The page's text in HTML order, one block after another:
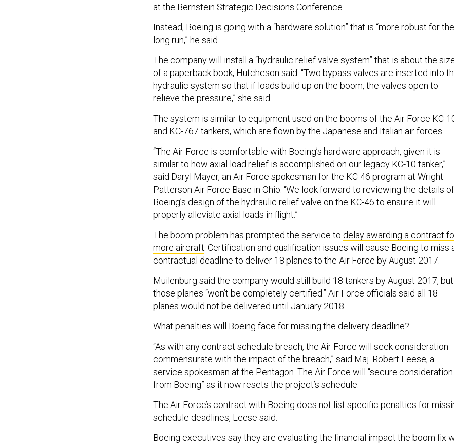
at the Bernstein Strategic Decisions Conference.
Instead, Boeing is going with a “hardware solution” that is “more robust for the
long run,” he said.
The company will install a “hydraulic relief valve system” that is about the
of a paperback book, Hutcheson said. “Two bypass valves are inserted into
hydraulic system so that if loads build up on the boom, the valves open to
relieve the pressure,” she said.
The system is similar to equipment used on the booms of the Air Force KC-
and KC-767 tankers, which are flown by the Japanese and Italian air forces.
“The Air Force is comfortable with Boeing’s hardware approach, given it is
similar to how axial load relief is accomplished on our legacy KC-10 tanker,”
said Daryl Mayer, an Air Force spokesman for the KC-46 program at Wright-
Patterson Air Force Base in Ohio. “We look forward to reviewing the details of
Boeing’s design of the hydraulic relief valve on the KC-46 to ensure it will
properly alleviate axial loads in flight.”
The boom problem has prompted the service to delay awarding a contract
more aircraft Certification and qualification issues will cause Boeing to miss
contractual deadline to deliver 18 planes to the Air Force by August 2017.
Muilenburg said the company would still build 18 tankers by August 2017, but
those planes “won’t be completely certified.” Air Force officials said all 18
planes would not be delivered until January 2018.
What penalties will Boeing face for missing the delivery deadline?
“As with any contract schedule breach, the Air Force will seek consideration
commensurate with the impact of the breach,” said Maj. Robert Leese, a
service spokesman at the Pentagon. The Air Force will “secure consideration
from Boeing” as it now resets the project’s schedule.
The Air Force’s contract with Boeing does not list specific penalties for
schedule deadlines, Leese said.
Boeing executives say they are evaluating the financial impact the boom fix